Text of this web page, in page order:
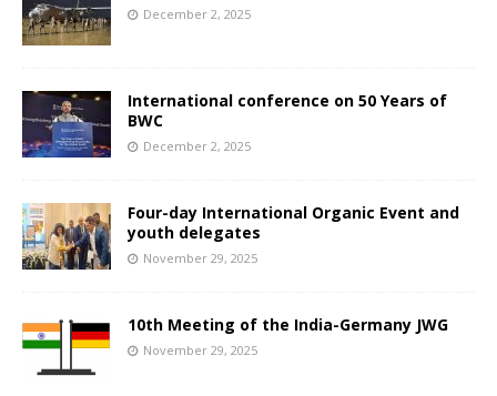
December 2, 2025
International conference on 50 Years of
BWC
December 2, 2025
Four-day International Organic Event and
youth delegates
November 29, 2025
10th Meeting of the India-Germany JWG
November 29, 2025